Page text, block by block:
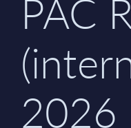
PAC
2026